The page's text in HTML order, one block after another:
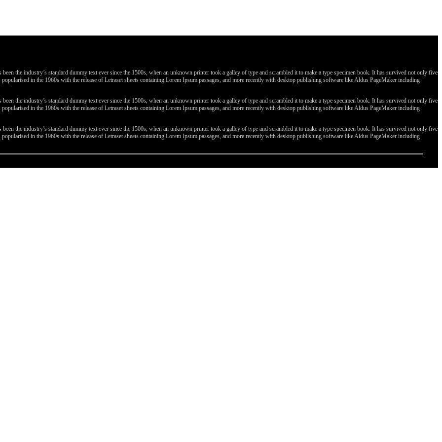
the industry’s standard dummy text ever since the 1500s, when an unknown printer took a galley of type and scrambled it to make a type specimen book. It has survived not only five
in the 1960s with the release of Letraset sheets containing Lorem Ipsum passages, and more recently with desktop publishing software like Aldus PageMaker including
the industry’s standard dummy text ever since the 1500s, when an unknown printer took a galley of type and scrambled it to make a type specimen book. It has survived not only five
in the 1960s with the release of Letraset sheets containing Lorem Ipsum passages, and more recently with desktop publishing software like Aldus PageMaker including
the industry’s standard dummy text ever since the 1500s, when an unknown printer took a galley of type and scrambled it to make a type specimen book. It has survived not only five
in the 1960s with the release of Letraset sheets containing Lorem Ipsum passages, and more recently with desktop publishing software like Aldus PageMaker including